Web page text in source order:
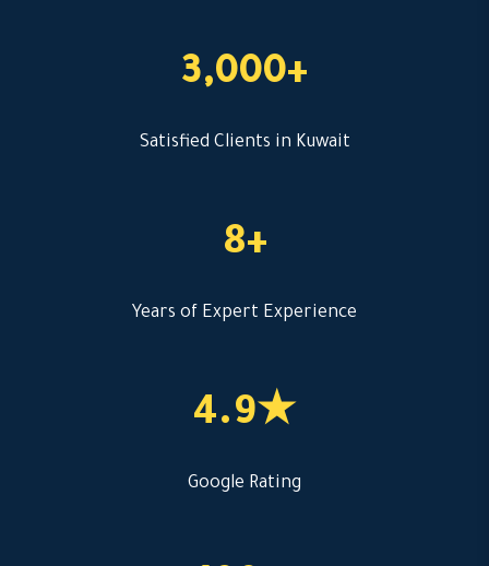
3,000+
Satisfied Clients in Kuwait
8+
Years of Expert Experience
4.9★
Google Rating